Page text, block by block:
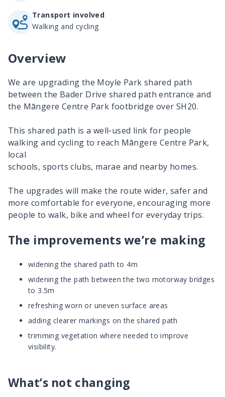
Transport involved
Walking and cycling
Overview
We are upgrading the Moyle Park shared path
between the Bader Drive shared path entrance and
the Māngere Centre Park footbridge over SH20.
This shared path is a well‑used link for people
walking and cycling to reach Māngere Centre Park,
local
schools, sports clubs, marae and nearby homes.
The upgrades will make the route wider, safer and
more comfortable for everyone, encouraging more
people to walk, bike and wheel for everyday trips.
The improvements we’re making
widening the shared path to 4m
widening the path between the two motorway bridges
to 3.5m
refreshing worn or uneven surface areas
adding clearer markings on the shared path
trimming vegetation where needed to improve
visibility.
What’s not changing